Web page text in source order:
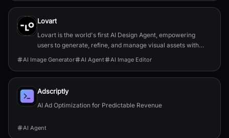
Lovart
Lovart is the world's first AI Design Agent, empowering
users to generate, refine, and manage visual assets with
agentic intelligence and precise editing cap...
AI Image Generator AI Agent AI Image Editor
Adscriptly
AI Ad Optimization for Predictable Revenue
AI Agent